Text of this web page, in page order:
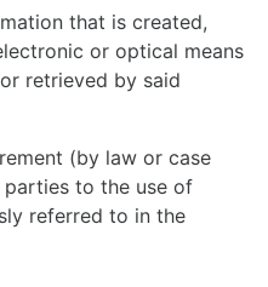
that is created,
or optical means
retrieved by said
(by law or case
to the use of
referred to in the